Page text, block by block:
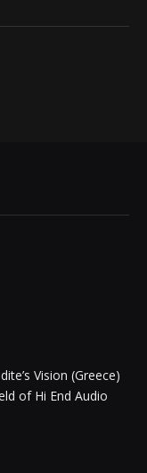
Vision (Greece)
of Hi End Audio